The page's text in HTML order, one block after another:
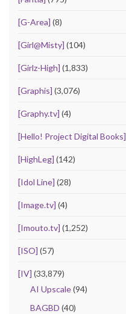
[G-Area] (8)
[Girl@Misty] (104)
[Girlz-High] (1,833)
[Graphis] (3,076)
[Graphy.tv] (4)
[Hello! Project Digital Books]
[HighLeg] (142)
[Idol Line] (28)
[Image.tv] (4)
[Imouto.tv] (1,252)
[ISO] (57)
[IV] (33,879)
AI Upscale(94)
BAGBD (40)